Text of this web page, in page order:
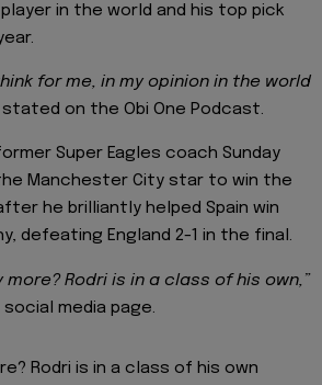
in the world and his top pick
for me, in my opinion in the world
stated on the Obi One Podcast.
Super Eagles coach Sunday
Manchester City star to win the
he brilliantly helped Spain win
defeating England 2-1 in the final.
more? Rodri is in a class of his own,”
media page.
Rodri is in a class of his own